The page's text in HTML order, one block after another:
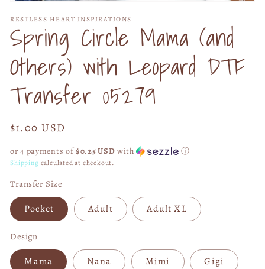
1
in
modal
RESTLESS HEART INSPIRATIONS
Spring Circle Mama (and
Others) with Leopard DTF
Transfer 05279
Regular
$1.00 USD
or 4 payments of$0.25 USD with ⓘ
Shipping calculated at checkout.
Transfer Size
Pocket Adult Adult XL
Design
Mama Nana Mimi Gigi